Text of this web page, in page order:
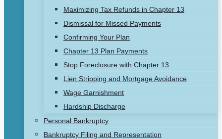
Maximizing Tax Refunds in Chapter 13
Dismissal for Missed Payments
Confirming Your Plan
Chapter 13 Plan Payments
Stop Foreclosure with Chapter 13
Lien Stripping and Mortgage Avoidance
Wage Garnishment
Hardship Discharge
Personal Bankruptcy
Bankruptcy Filing and Representation